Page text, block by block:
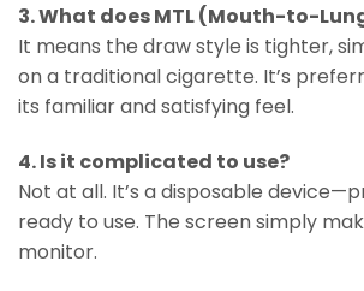
3. What does MTL (Mouth-to-
It means the draw style is tighter,
on a traditional cigarette. It’s
its familiar and satisfying feel.
4. Is it complicated to use?
Not at all. It’s a disposable
ready to use. The screen simply
monitor.